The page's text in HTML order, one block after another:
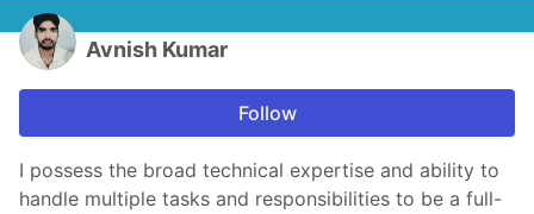
Avnish Kumar
Follow
I possess the broad technical expertise and ability to
handle multiple tasks and responsibilities to be a full-